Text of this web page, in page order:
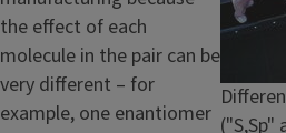
("S,Sp"
the effect of each
molecule in the pair can be
very different – for
example, one enantiomer